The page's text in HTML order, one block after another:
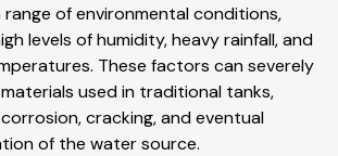
range of environmental conditions,
levels of humidity, heavy rainfall, and
These factors can severely
used in traditional tanks,
cracking, and eventual
of the water source.